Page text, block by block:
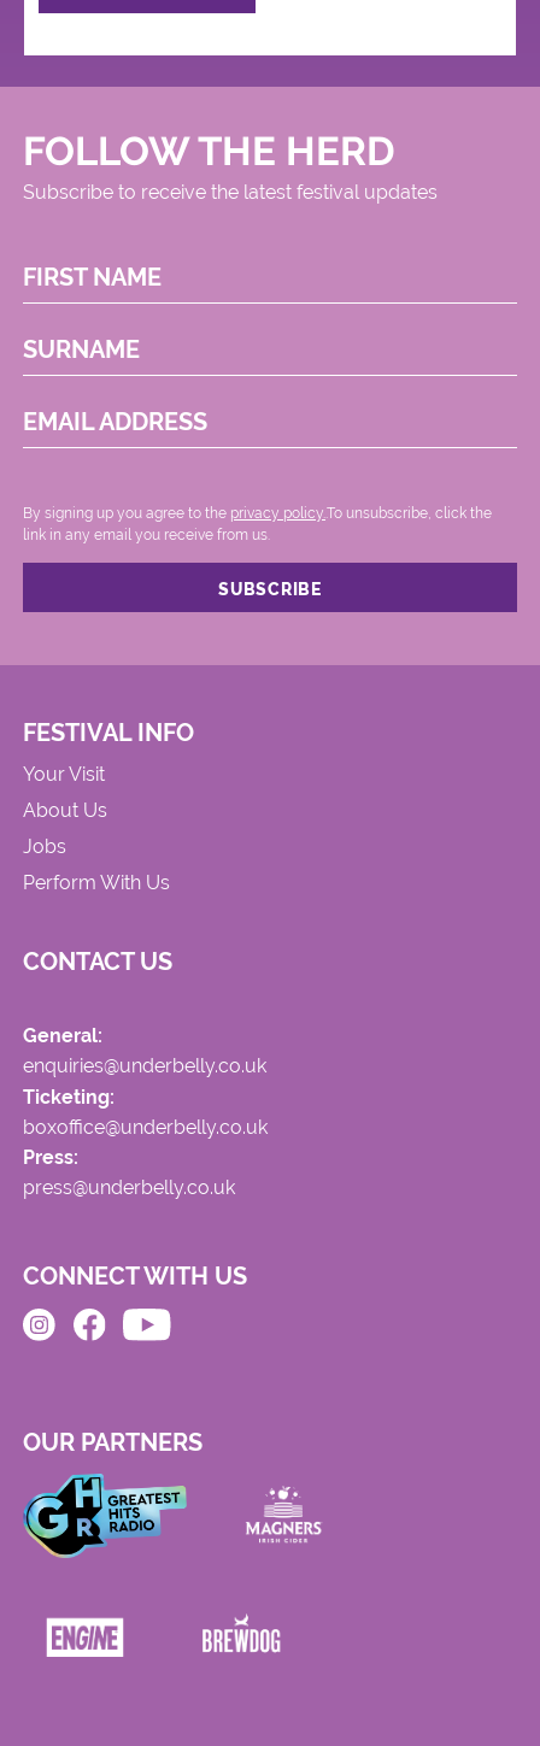
FOLLOW THE HERD
Subscribe to receive the latest festival updates
FIRST NAME
SURNAME
EMAIL ADDRESS
By signing up you agree to the privacy policy..To unsubscribe, click the
link in any email you receive from us.
FESTIVAL INFO
Your Visit
About Us
Jobs
Perform With Us
CONTACT US
General:
enquiries@underbelly.co.uk
Ticketing:
boxoffice@underbelly.co.uk
Press:
press@underbelly.co.uk
CONNECT WITH US
OUR PARTNERS